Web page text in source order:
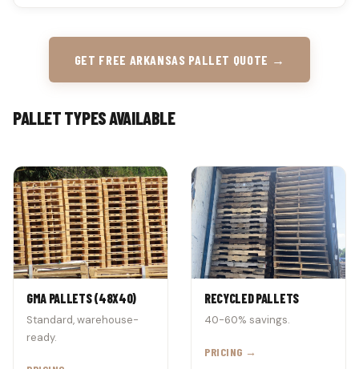
GET FREE ARKANSAS PALLET QUOTE →
PALLET TYPES AVAILABLE
GMA PALLETS (48X40)
Standard, warehouse-
ready.
RECYCLED PALLETS
40-60% savings.
PRICING →